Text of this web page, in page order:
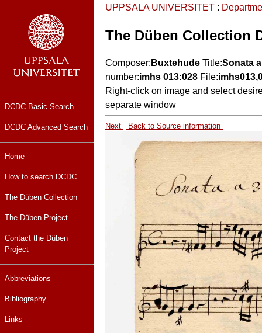
UPPSALA UNIVERSITET :
DCDC Basic Search
DCDC Advanced Search
Home
How to search DCDC
The Düben Collection
The Düben Project
Contact the Düben
Project
Abbreviations
Bibliography
Links
The Düben Collection
Composer:Buxtehude Title:Sonata
number:imhs 013:028 File:
Right-click on image and select
separate window
Next Back to Source information